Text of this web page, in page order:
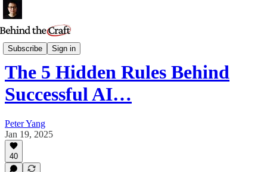
Subscribe Sign in
Podcast
The 5 Hidden Rules Behind
Successful AI…
Peter Yang
Jan 19, 2025
40